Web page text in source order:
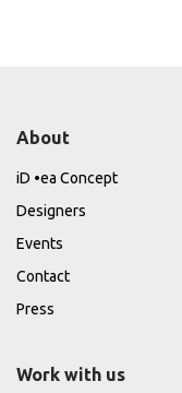
About
iD •ea Concept
Designers
Events
Contact
Press
Work with us